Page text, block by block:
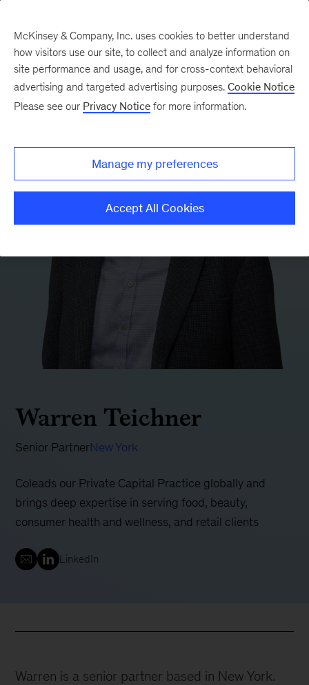
Warren Teichner
Senior PartnerNew York
Coleads our Private Capital Practice globally and
brings deep expertise in serving food, beauty,
consumer health and wellness, and retail clients
LinkedIn
Warren is a senior partner based in New York.
McKinsey & Company, Inc. uses cookies to better understand
how visitors use our site, to collect and analyze information on
site performance and usage, and for cross-context behavioral
advertising and targeted advertising purposes. Cookie Notice
Please see our Privacy Notice for more information.
Manage my preferences
Accept All Cookies